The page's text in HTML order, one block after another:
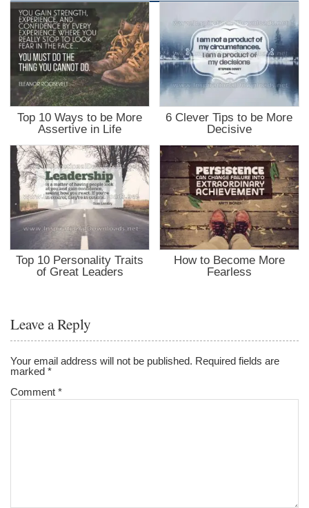
Top 10 Ways to be More
Assertive in Life
6 Clever Tips to be More
Decisive
Top 10 Personality Traits
of Great Leaders
How to Become More
Fearless
Leave a Reply
Your email address will not be published. Required fields are
marked*
Comment*